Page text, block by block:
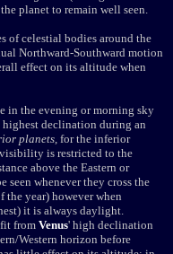
planet to remain well seen.
of celestial bodies around the
Northward-Southward motion
effect on its altitude when
in the evening or morning sky
highest declination during an
planets, for the inferior
visibility is restricted to the
above the Eastern or
seen whenever they cross the
the year) however when
it is always daylight.
from Venus' high declination
Western horizon before